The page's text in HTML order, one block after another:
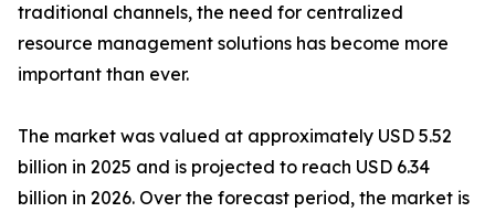
traditional channels, the need for centralized
resource management solutions has become more
important than ever.
The market was valued at approximately USD 5.52
billion in 2025 and is projected to reach USD 6.34
billion in 2026. Over the forecast period, the market is